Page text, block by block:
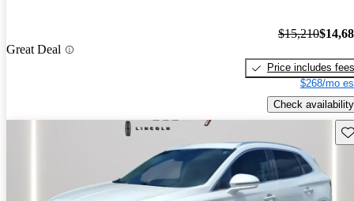
Great Deal
$15,210
Price includes fees
$268/mo
Check availability